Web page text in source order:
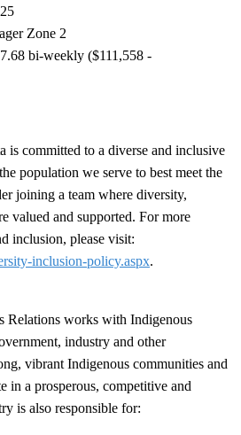
Zone 2
bi-weekly ($111,558 -
is committed to a diverse and inclusive
population we serve to best meet the
joining a team where diversity,
valued and supported. For more
inclusion, please visit:
inclusion-policy.aspx.
Relations works with Indigenous
industry and other
vibrant Indigenous communities and
in a prosperous, competitive and
is also responsible for: